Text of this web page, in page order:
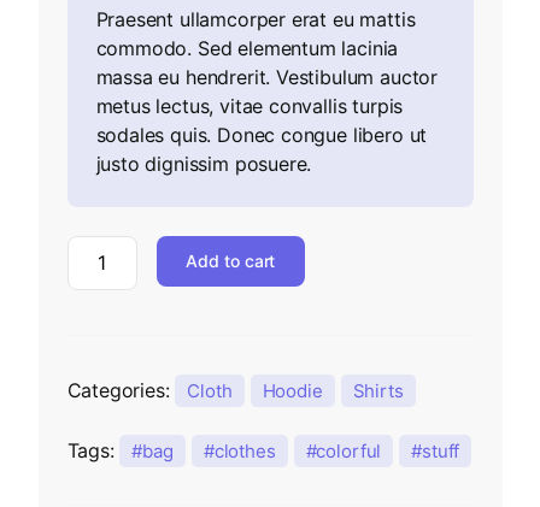
Praesent ullamcorper erat eu mattis
commodo. Sed elementum lacinia
massa eu hendrerit. Vestibulum auctor
metus lectus, vitae convallis turpis
sodales quis. Donec congue libero ut
justo dignissim posuere.
Add to cart
Categories: Cloth Hoodie Shirts
Tags: bag clothes colorful stuff